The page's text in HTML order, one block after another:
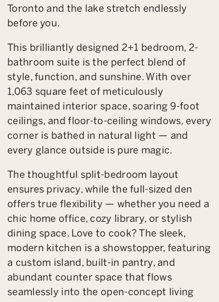
Toronto and the lake stretch endlessly
before you.
This brilliantly designed 2+1 bedroom, 2-
bathroom suite is the perfect blend of
style, function, and sunshine. With over
1,063 square feet of meticulously
maintained interior space, soaring 9-foot
ceilings, and floor-to-ceiling windows, every
corner is bathed in natural light — and
every glance outside is pure magic.
The thoughtful split-bedroom layout
ensures privacy, while the full-sized den
offers true flexibility — whether you need a
chic home office, cozy library, or stylish
dining space. Love to cook? The sleek,
modern kitchen is a showstopper, featuring
a custom island, built-in pantry, and
abundant counter space that flows
seamlessly into the open-concept living